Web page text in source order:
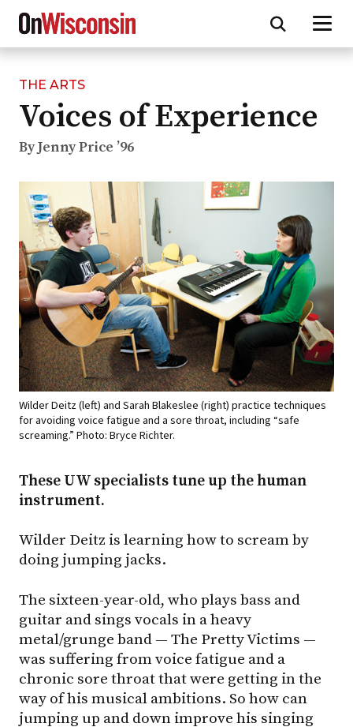
Skip
main
content
THE ARTS
Voices of Experience
By Jenny Price ’96
Wilder Deitz (left) and Sarah Blakeslee (right) practice techniques
for avoiding voice fatigue and a sore throat, including “safe
screaming.” Photo: Bryce Richter.
These UW specialists tune up the human
instrument.
Wilder Deitz is learning how to scream by
doing jumping jacks.
The sixteen-year-old, who plays bass and
guitar and sings vocals in a heavy
metal/grunge band — The Pretty Victims —
was suffering from voice fatigue and a
chronic sore throat that were getting in the
way of his musical ambitions. So how can
jumping up and down improve his singing